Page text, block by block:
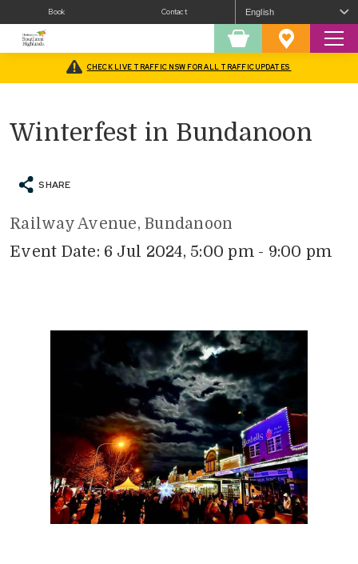
Book Contact
Shopping Favourites
CHECK LIVE TRAFFIC NSW FOR ALL TRAFFIC UPDATES
Home/What’s On/Fairs and Festivals/Winterfest in Bundanoon
Winterfest in Bundanoon
SHARE
Railway Avenue, Bundanoon
Event Date: 6 Jul 2024, 5:00 pm - 9:00 pm